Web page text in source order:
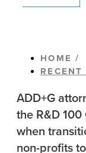
HOME /
RECENT
ADD+G
the R&D
when
non-profits